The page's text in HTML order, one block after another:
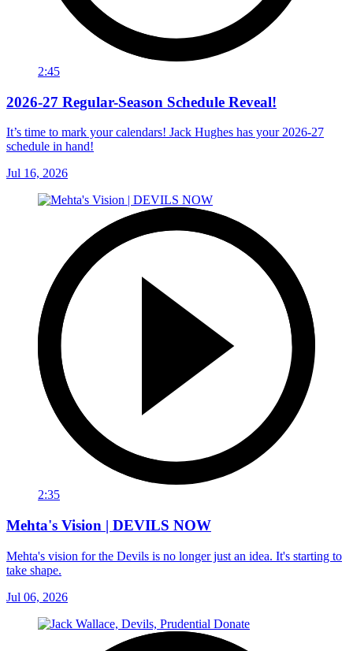
2:45
2026-27 Regular-Season Schedule Reveal!
It’s time to mark your calendars! Jack Hughes has your 2026-27
schedule in hand!
Jul 16, 2026
2:35
Mehta's Vision | DEVILS NOW
Mehta's vision for the Devils is no longer just an idea. It's starting to
take shape.
Jul 06, 2026